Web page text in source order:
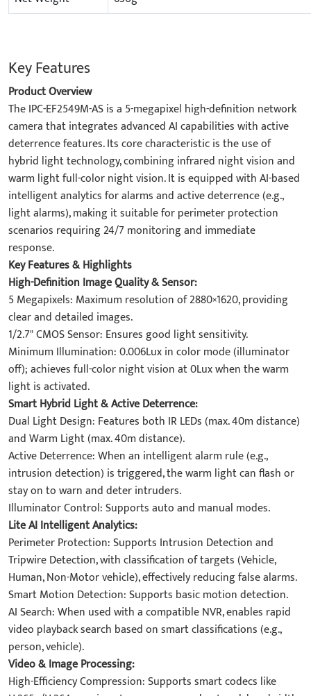
Key Features
Product Overview
The IPC-EF2549M-AS is a 5-megapixel high-definition network
camera that integrates advanced AI capabilities with active
deterrence features. Its core characteristic is the use of
hybrid light technology, combining infrared night vision and
warm light full-color night vision. It is equipped with AI-based
intelligent analytics for alarms and active deterrence (e.g.,
light alarms), making it suitable for perimeter protection
scenarios requiring 24/7 monitoring and immediate
response.
Key Features & Highlights
High-Definition Image Quality & Sensor:
5 Megapixels: Maximum resolution of 2880×1620, providing
clear and detailed images.
1/2.7" CMOS Sensor: Ensures good light sensitivity.
Minimum Illumination: 0.006Lux in color mode (illuminator
off); achieves full-color night vision at 0Lux when the warm
light is activated.
Smart Hybrid Light & Active Deterrence:
Dual Light Design: Features both IR LEDs (max. 40m distance)
and Warm Light (max. 40m distance).
Active Deterrence: When an intelligent alarm rule (e.g.,
intrusion detection) is triggered, the warm light can flash or
stay on to warn and deter intruders.
Illuminator Control: Supports auto and manual modes.
Lite AI Intelligent Analytics:
Perimeter Protection: Supports Intrusion Detection and
Tripwire Detection, with classification of targets (Vehicle,
Human, Non-Motor vehicle), effectively reducing false alarms.
Smart Motion Detection: Supports basic motion detection.
AI Search: When used with a compatible NVR, enables rapid
video playback search based on smart classifications (e.g.,
person, vehicle).
Video & Image Processing:
High-Efficiency Compression: Supports smart codecs like